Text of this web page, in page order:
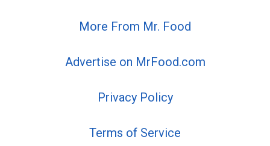
More From Mr. Food
Advertise on MrFood.com
Privacy Policy
Terms of Service